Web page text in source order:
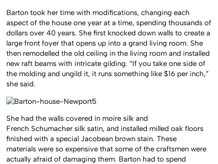
Barton took her time with modifications, changing each
aspect of the house one year at a time, spending thousands of
dollars over 40 years. She first knocked down walls to create a
large front foyer that opens up into a grand living room. She
then remodelled the old ceiling in the living room and installed
new raft beams with intricate gilding. “If you take one side of
the molding and ungild it, it runs something like $16 per inch,”
she said.
She had the walls covered in moire silk and
French Schumacher silk satin, and installed milled oak floors
finished with a special Jacobean brown stain. These
materials were so expensive that some of the craftsmen were
actually afraid of damaging them. Barton had to spend